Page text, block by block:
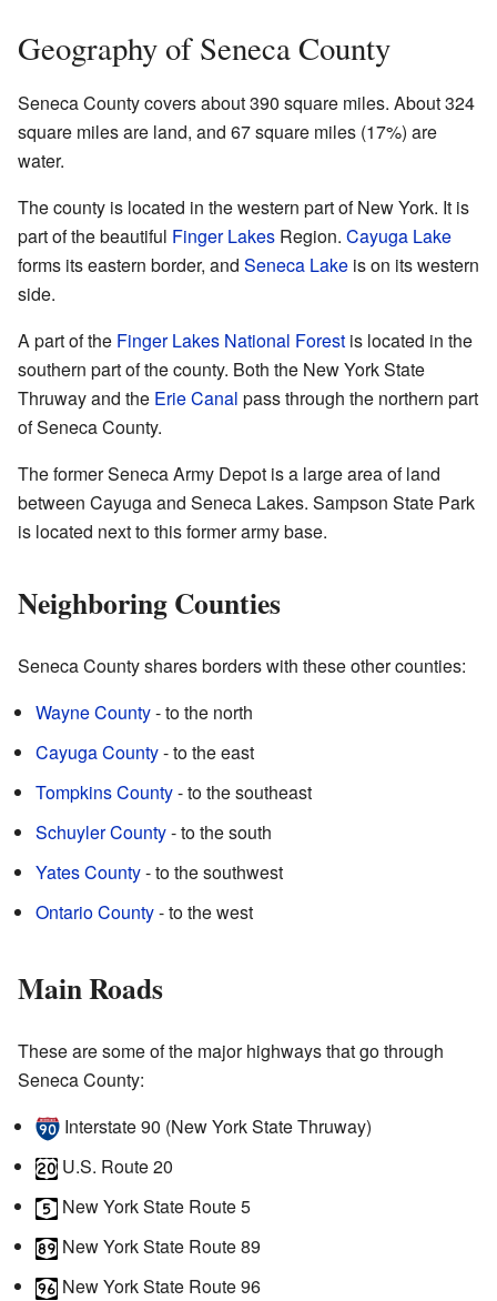
Geography of Seneca County
Seneca County covers about 390 square miles. About 324
square miles are land, and 67 square miles (17%) are
water.
The county is located in the western part of New York. It is
part of the beautiful Finger Lakes Region. Cayuga Lake
forms its eastern border, and Seneca Lake is on its western
side.
A part of the Finger Lakes National Forest is located in the
southern part of the county. Both the New York State
Thruway and the Erie Canal pass through the northern part
of Seneca County.
The former Seneca Army Depot is a large area of land
between Cayuga and Seneca Lakes. Sampson State Park
is located next to this former army base.
Neighboring Counties
Seneca County shares borders with these other counties:
Wayne County- to the north
Cayuga County- to the east
Tompkins County- to the southeast
Schuyler County- to the south
Yates County- to the southwest
Ontario County- to the west
Main Roads
These are some of the major highways that go through
Seneca County:
Interstate 90 (New York State Thruway)
U.S. Route 20
New York State Route 5
New York State Route 89
New York State Route 96